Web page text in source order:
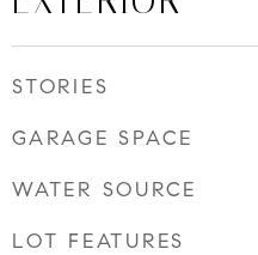
STORIES
GARAGE SPACE
WATER SOURCE
LOT FEATURES